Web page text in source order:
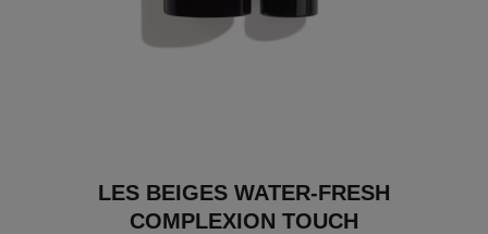
LES BEIGES WATER-FRESH
COMPLEXION TOUCH